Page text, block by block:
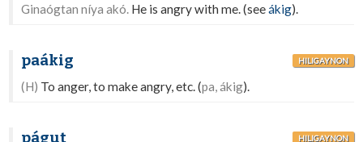
Ginaógtan níya akó. He is angry with me. (seeákig).
paákig HILIGAYNON
(H) To anger, to make angry, etc. (pa, ákig).
págut HILIGAYNON